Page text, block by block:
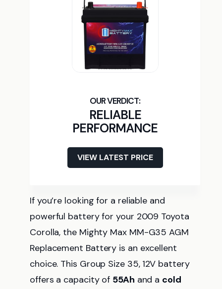
RELIABLE
PERFORMANCE
VIEW LATEST PRICE
If you’re looking for a reliable and
powerful battery for your 2009 Toyota
Corolla, the Mighty Max MM-G35 AGM
Replacement Battery is an excellent
choice. This Group Size 35, 12V battery
offers a capacity of 55Ah and a cold